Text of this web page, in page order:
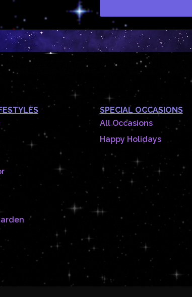
SPECIAL OCCASIONS
All Occasions
Happy Holidays